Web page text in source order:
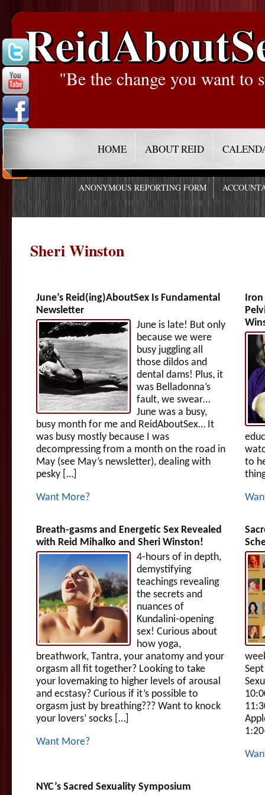
"Be the change you want to
HOME ABOUT REID
ANONYMOUS REPORTING FORM
Sheri Winston
June’s Reid(ing)AboutSex Is Fundamental
Newsletter
June is late! But only
because we were
busy juggling all
those dildos and
dental dams! Plus, it
was Belladonna’s
fault, we swear…
June was a busy,
busy month for me and ReidAboutSex… It
was busy mostly because I was
decompressing from a month on the road in
May (see May’s newsletter), dealing with
pesky […]
Want More?
to
Breath-gasms and Energetic Sex Revealed
with Reid Mihalko and Sheri Winston!
4-hours of in depth,
demystifying
teachings revealing
the secrets and
nuances of
Kundalini-opening
sex! Curious about
how yoga,
breathwork, Tantra, your anatomy and your
orgasm all fit together? Looking to take
your lovemaking to higher levels of arousal
and ecstasy? Curious if it’s possible to
orgasm just by breathing??? Want to knock
your lovers’ socks […]
Want More?
NYC’s Sacred Sexuality Symposium